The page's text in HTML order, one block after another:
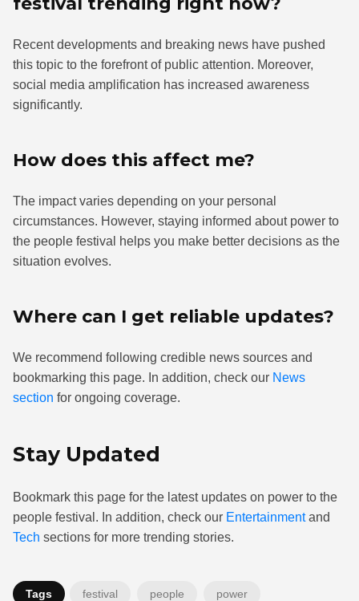
Recent developments and breaking news have pushed
this topic to the forefront of public attention. Moreover,
social media amplification has increased awareness
significantly.
How does this affect me?
The impact varies depending on your personal
circumstances. However, staying informed about power to
the people festival helps you make better decisions as the
situation evolves.
Where can I get reliable updates?
We recommend following credible news sources and
bookmarking this page. In addition, check our News
section for ongoing coverage.
Stay Updated
Bookmark this page for the latest updates on power to the
people festival. In addition, check our Entertainmentand
Tech sections for more trending stories.
Tags festival people power